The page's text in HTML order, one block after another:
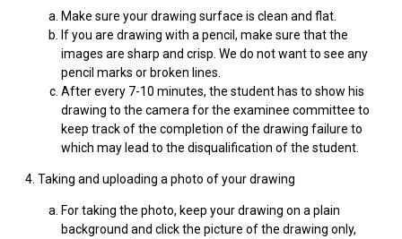
Make sure your drawing surface is clean and flat.
If you are drawing with a pencil, make sure that the
images are sharp and crisp. We do not want to see any
pencil marks or broken lines.
After every 7-10 minutes, the student has to show his
drawing to the camera for the examinee committee to
keep track of the completion of the drawing failure to
which may lead to the disqualification of the student.
4. Taking and uploading a photo of your drawing
For taking the photo, keep your drawing on a plain
background and click the picture of the drawing only,